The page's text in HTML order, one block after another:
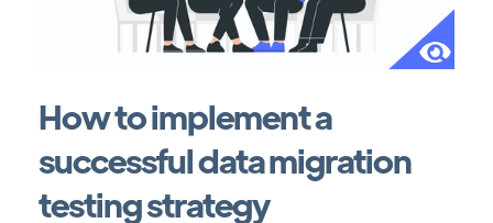
How to implement a
successful data migration
testing strategy